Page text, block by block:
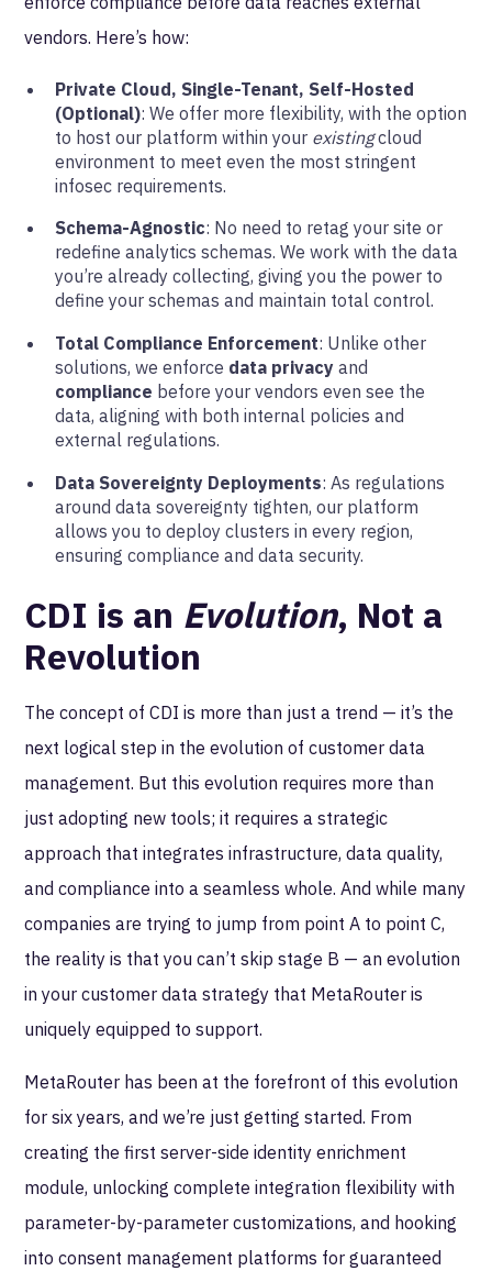
vendors. Here’s how:
Private Cloud, Single-Tenant, Self-Hosted
(Optional): We offer more flexibility, with the option
to host our platform within your existingcloud
environment to meet even the most stringent
infosec requirements.
Schema-Agnostic: No need to retag your site or
redefine analytics schemas. We work with the data
you’re already collecting, giving you the power to
define your schemas and maintain total control.
Total Compliance Enforcement: Unlike other
solutions, we enforce data privacyand
compliance before your vendors even see the
data, aligning with both internal policies and
external regulations.
Data Sovereignty Deployments: As regulations
around data sovereignty tighten, our platform
allows you to deploy clusters in every region,
ensuring compliance and data security.
CDI is an Evolution, Not a
Revolution
The concept of CDI is more than just a trend — it’s the
next logical step in the evolution of customer data
management. But this evolution requires more than
just adopting new tools; it requires a strategic
approach that integrates infrastructure, data quality,
and compliance into a seamless whole. And while many
companies are trying to jump from point A to point C,
the reality is that you can’t skip stage B — an evolution
in your customer data strategy that MetaRouter is
uniquely equipped to support.
MetaRouter has been at the forefront of this evolution
for six years, and we’re just getting started. From
creating the first server-side identity enrichment
module, unlocking complete integration flexibility with
parameter-by-parameter customizations, and hooking
into consent management platforms for guaranteed